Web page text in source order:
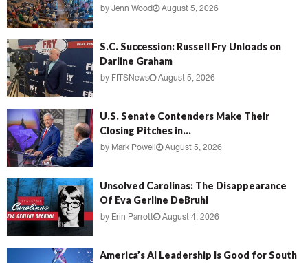
by Jenn Wood August 5, 2026
S.C. Succession: Russell Fry Unloads on
Darline Graham
by FITSNews August 5, 2026
U.S. Senate Contenders Make Their
Closing Pitches in...
by Mark Powell August 5, 2026
Unsolved Carolinas: The Disappearance
Of Eva Gerline DeBruhl
by Erin Parrott August 4, 2026
America’s AI Leadership Is Good for South